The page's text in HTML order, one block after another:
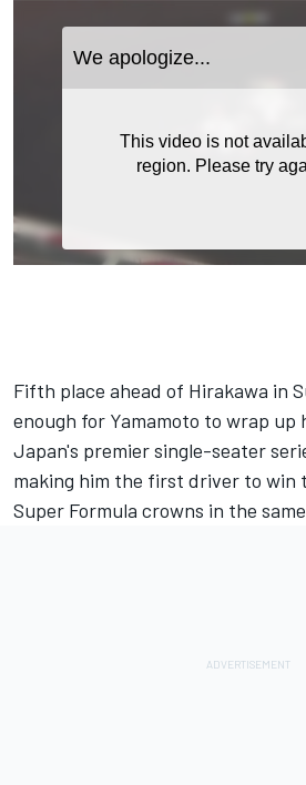
Fifth place ahead of Hirakawa in
enough for Yamamoto to wrap up
Japan's premier single-seater
making him the first driver to win
Super Formula crowns in the